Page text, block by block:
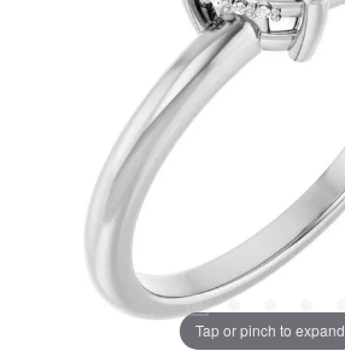
Tap or pinch to expand